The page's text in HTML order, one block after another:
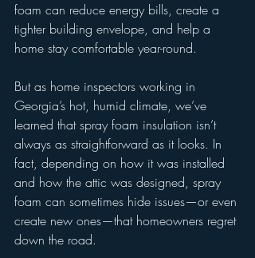
foam can reduce energy bills, create a
tighter building envelope, and help a
home stay comfortable year-round.
But as home inspectors working in
Georgia’s hot, humid climate, we’ve
learned that spray foam insulation isn’t
always as straightforward as it looks. In
fact, depending on how it was installed
and how the attic was designed, spray
foam can sometimes hide issues—or even
create new ones—that homeowners regret
down the road.